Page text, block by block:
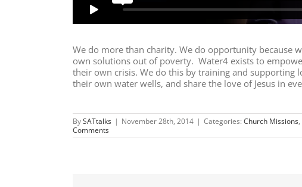
We do more than charity. We do opportunity because
own solutions out of poverty. Water4 exists to
their own crisis. We do this by training and supporting
their own water wells, and share the love of Jesus in
BySATtalks | November 28th, 2014 | Categories: Church Missions,
Comments